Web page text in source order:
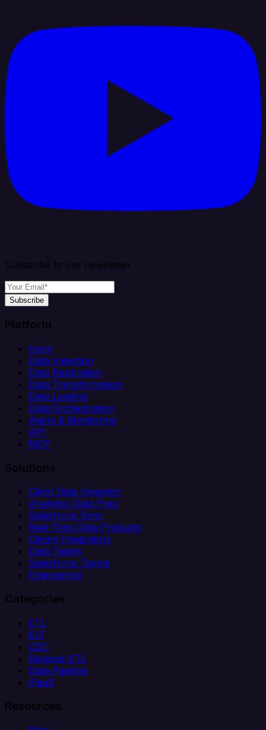
Subscribe to our newsletter
Subscribe
Platform
Helm
Data Ingestion
Data Replication
Data Transformation
Data Loading
Data Orchestration
Alerts & Monitoring
API
MCP
Solutions
Client Data Ingestion
Analytics Data Prep
Salesforce Sync
Real-Time Data Products
Citizen Integrators
Data Teams
Salesforce Teams
Engineering
Categories
ETL
ELT
CDC
Reverse ETL
Data Pipeline
iPaaS
Resources